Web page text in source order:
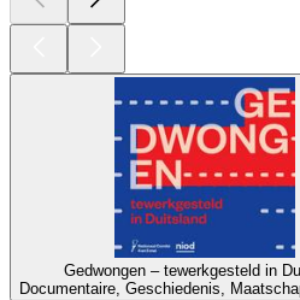
Gedwongen – tewerkgesteld in
Documentaire, Geschiedenis,